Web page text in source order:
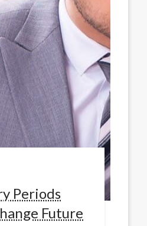
Periods
Future